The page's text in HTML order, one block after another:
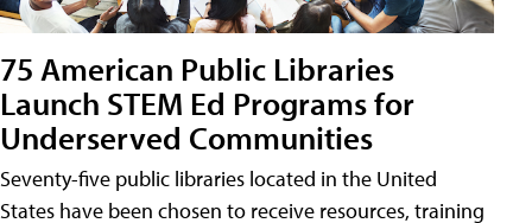
75 American Public Libraries
Launch STEM Ed Programs for
Underserved Communities
Seventy-five public libraries located in the United
States have been chosen to receive resources, training